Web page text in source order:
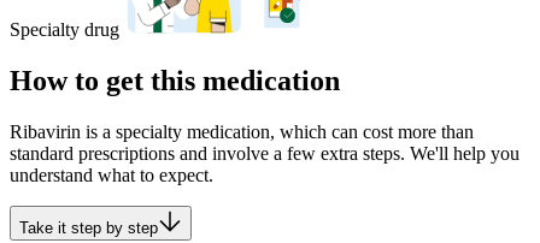
Specialty drug
How to get this medication
Ribavirin is a specialty medication, which can cost more than
standard prescriptions and involve a few extra steps. We'll help you
understand what to expect.
Take it step by step